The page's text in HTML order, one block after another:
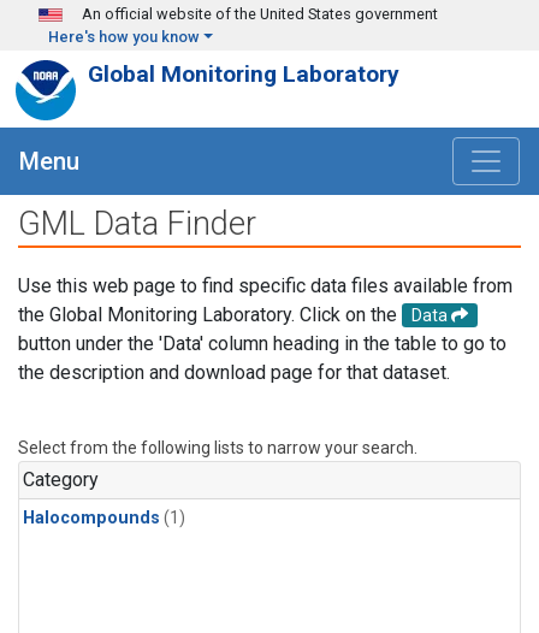
Skip to main content
An official website of the United States government
Here's how you know
Global Monitoring Laboratory
Menu
GML Data Finder
Use this web page to find specific data files available from
the Global Monitoring Laboratory. Click on the
Data
button under the 'Data' column heading in the table to go to
the description and download page for that dataset.
Select from the following lists to narrow your search.
Category
Halocompounds (1)